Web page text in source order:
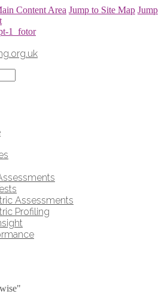
Content Area Jump to Site Map Jump
Assessments
Profiling